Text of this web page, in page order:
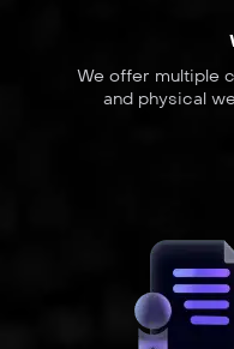
We offer multiple
and physical